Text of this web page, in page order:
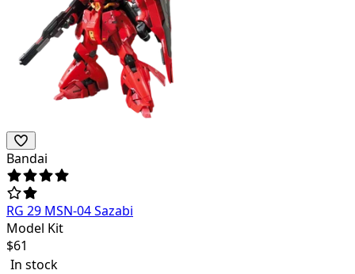
Bandai
RG 29 MSN-04 Sazabi
Model Kit
$61
In stock